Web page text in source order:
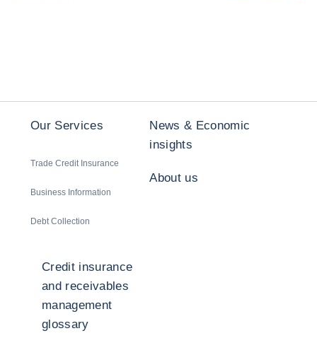
Our Services
Trade Credit Insurance
Business Information
Debt Collection
News & Economic
insights
About us
Credit insurance
and receivables
management
glossary